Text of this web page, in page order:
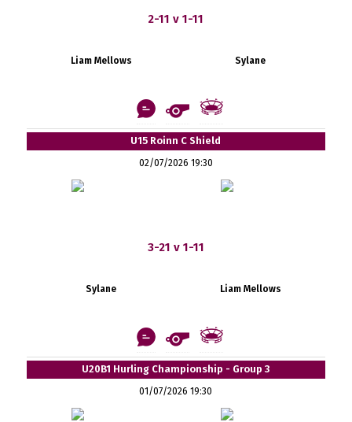
2-11 v 1-11
Liam Mellows Sylane
U15 Roinn C Shield
02/07/2026 19:30
3-21 v 1-11
Sylane Liam Mellows
U20B1 Hurling Championship - Group 3
01/07/2026 19:30